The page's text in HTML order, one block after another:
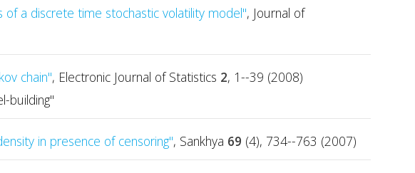
a discrete time stochastic volatility model", Journal of
chain", Electronic Journal of Statistics 2, 1--39 (2008)
building"
in presence of censoring", Sankhya 69 (4), 734--763 (2007)